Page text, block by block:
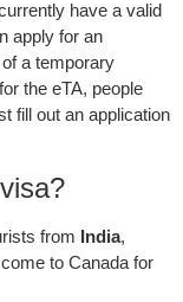
have a valid
apply for an
a temporary
the eTA, people
fill out an application
from India,
to Canada for